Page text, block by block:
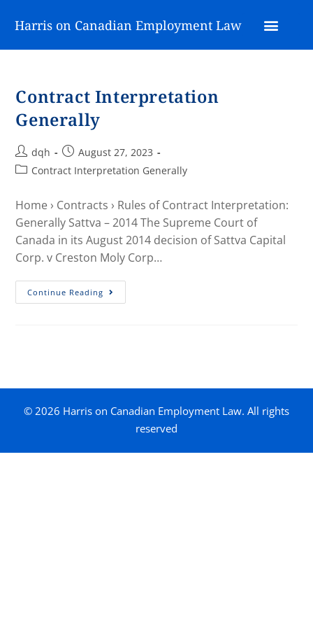
Harris on Canadian Employment Law
Contract Interpretation
Generally
dqh
August 27, 2023
Contract Interpretation Generally
Home › Contracts › Rules of Contract Interpretation:
Generally Sattva – 2014 The Supreme Court of
Canada in its August 2014 decision of Sattva Capital
Corp. v Creston Moly Corp…
Continue Reading
© 2026 Harris on Canadian Employment Law. All rights
reserved